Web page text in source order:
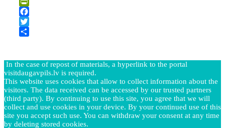
PrintFriendly
Facebook
Twitter
In the case of repost of materials, a hyperlink to the portal
visitdaugavpils.lv is required.
This website uses cookies that allow to collect information about the
visitors. The data received can be accessed by our trusted partners
(third party). By continuing to use this site, you agree that we will
collect and use cookies in your device. By your continued use of this
site you accept such use. You can withdraw your consent at any time
by deleting stored cookies.